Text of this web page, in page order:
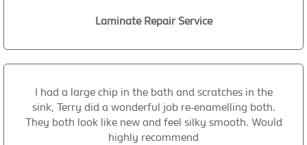
Laminate Repair Service
I had a large chip in the bath and scratches in the
sink, Terry did a wonderful job re-enamelling both.
They both look like new and feel silky smooth. Would
highly recommend